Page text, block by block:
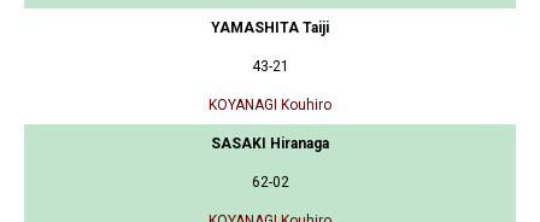
YAMASHITA Taiji
43-21
KOYANAGI Kouhiro
SASAKI Hiranaga
62-02